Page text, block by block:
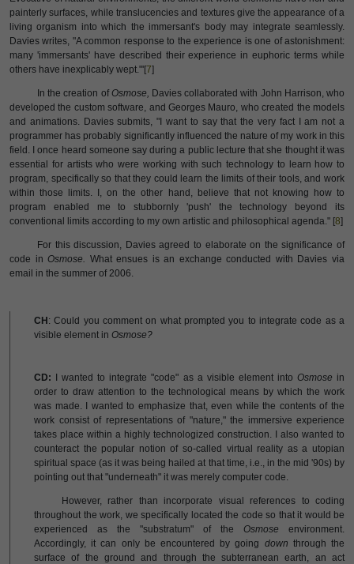
painterly surfaces, while translucencies and textures give the appearance of a
living organism into which the immersant's body may integrate seamlessly.
Davies writes, "A common response to the experience is one of astonishment:
many 'immersants' have described their experience in euphoric terms while
others have inexplicably wept."'[7]
In the creation ofOsmose, Davies collaborated with John Harrison, who
developed the custom software, and Georges Mauro, who created the models
and animations. Davies submits, "I want to say that the very fact I am not a
programmer has probably significantly influenced the nature of my work in this
field. I once heard someone say during a public lecture that she thought it was
essential for artists who were working with such technology to learn how to
program, specifically so that they could learn the limits of their tools, and work
within those limits. I, on the other hand, believe that not knowing how to
program enabled me to stubbornly 'push' the technology beyond its
conventional limits according to my own artistic and philosophical agenda." [8]
For this discussion, Davies agreed to elaborate on the significance of
code inOsmose. What ensues is an exchange conducted with Davies via
email in the summer of 2006.
CH : Could you comment on what prompted you to integrate code as a
visible element in Osmose?
CD: I wanted to integrate "code" as a visible element into Osmose in
order to draw attention to the technological means by which the work
was made. I wanted to emphasize that, even while the contents of the
work consist of representations of "nature," the immersive experience
takes place within a highly technologized construction. I also wanted to
counteract the popular notion of so-called virtual reality as a utopian
spiritual space (as it was being hailed at that time, i.e., in the mid '90s) by
pointing out that "underneath" it was merely computer code.
However, rather than incorporate visual references to coding
throughout the work, we specifically located the code so that it would be
experienced as the "substratum" of the Osmose environment.
Accordingly, it can only be encountered by going down through the
surface of the ground and through the subterranean earth, an act